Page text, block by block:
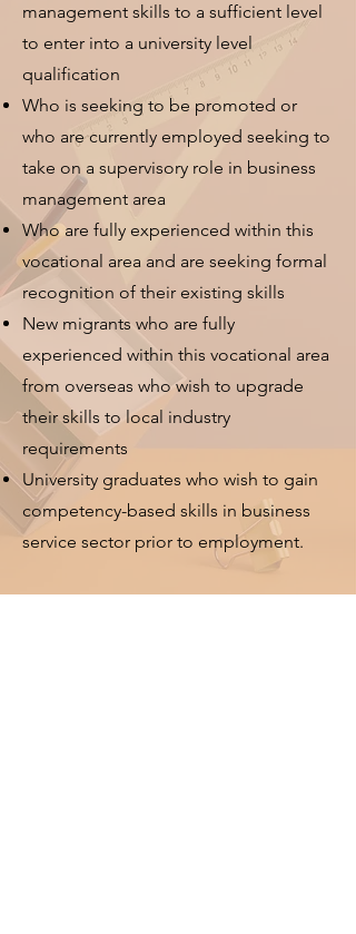
management skills to a sufficient level
to enter into a university level
qualification
Who is seeking to be promoted or
who are currently employed seeking to
take on a supervisory role in business
management area
Who are fully experienced within this
vocational area and are seeking formal
recognition of their existing skills
New migrants who are fully
experienced within this vocational area
from overseas who wish to upgrade
their skills to local industry
requirements
University graduates who wish to gain
competency-based skills in business
service sector prior to employment.